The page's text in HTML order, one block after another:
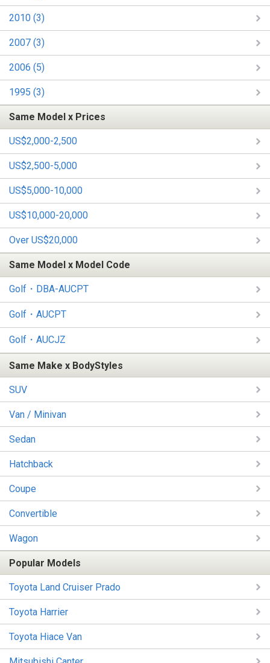
2010 (3)
2007 (3)
2006 (5)
1995 (3)
Same Model x Prices
US$2,000-2,500
US$2,500-5,000
US$5,000-10,000
US$10,000-20,000
Over US$20,000
Same Model x Model Code
Golf・DBA-AUCPT
Golf・AUCPT
Golf・AUCJZ
Same Make x BodyStyles
SUV
Van / Minivan
Sedan
Hatchback
Coupe
Convertible
Wagon
Popular Models
Toyota Land Cruiser Prado
Toyota Harrier
Toyota Hiace Van